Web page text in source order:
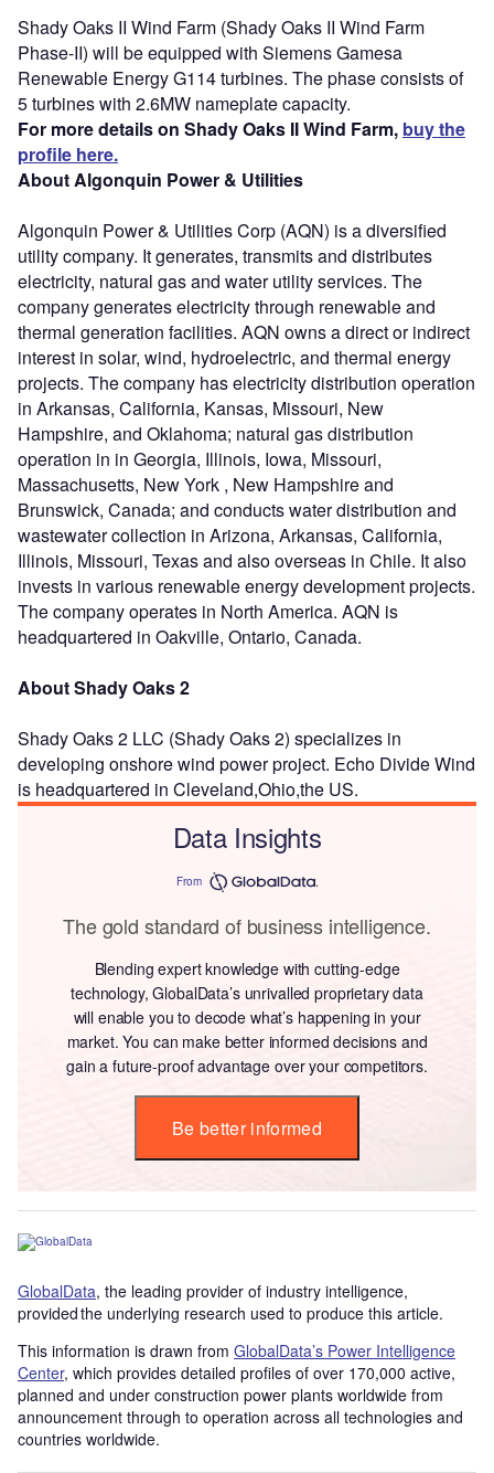
Shady Oaks II Wind Farm (Shady Oaks II Wind Farm
Phase-II) will be equipped with Siemens Gamesa
Renewable Energy G114 turbines. The phase consists of
5 turbines with 2.6MW nameplate capacity.
For more details on Shady Oaks II Wind Farm, buy the
profile here.
About Algonquin Power & Utilities
Algonquin Power & Utilities Corp (AQN) is a diversified
utility company. It generates, transmits and distributes
electricity, natural gas and water utility services. The
company generates electricity through renewable and
thermal generation facilities. AQN owns a direct or indirect
interest in solar, wind, hydroelectric, and thermal energy
projects. The company has electricity distribution operation
in Arkansas, California, Kansas, Missouri, New
Hampshire, and Oklahoma; natural gas distribution
operation in in Georgia, Illinois, Iowa, Missouri,
Massachusetts, New York , New Hampshire and
Brunswick, Canada; and conducts water distribution and
wastewater collection in Arizona, Arkansas, California,
Illinois, Missouri, Texas and also overseas in Chile. It also
invests in various renewable energy development projects.
The company operates in North America. AQN is
headquartered in Oakville, Ontario, Canada.
About Shady Oaks 2
Shady Oaks 2 LLC (Shady Oaks 2) specializes in
developing onshore wind power project. Echo Divide Wind
is headquartered in Cleveland,Ohio,the US.
Data Insights
From
The gold standard of business intelligence.
Blending expert knowledge with cutting-edge
technology, GlobalData’s unrivalled proprietary data
will enable you to decode what’s happening in your
market. You can make better informed decisions and
gain a future-proof advantage over your competitors.
Be better informed
GlobalData, the leading provider of industry intelligence,
provided the underlying research used to produce this article.
This information is drawn from GlobalData’s Power Intelligence
Center, which provides detailed profiles of over 170,000 active,
planned and under construction power plants worldwide from
announcement through to operation across all technologies and
countries worldwide.